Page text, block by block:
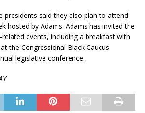
presidents said they also plan to attend
hosted by Adams. Adams has invited the
events, including a breakfast with
the Congressional Black Caucus
legislative conference.